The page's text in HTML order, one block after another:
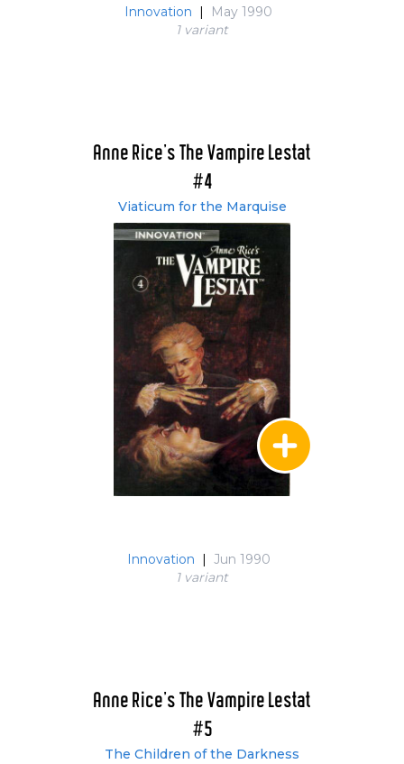
Innovation
May 1990
1 variant
Anne Rice's The Vampire Lestat
#4
Viaticum for the Marquise
Innovation
Jun 1990
1 variant
Anne Rice's The Vampire Lestat
#5
The Children of the Darkness